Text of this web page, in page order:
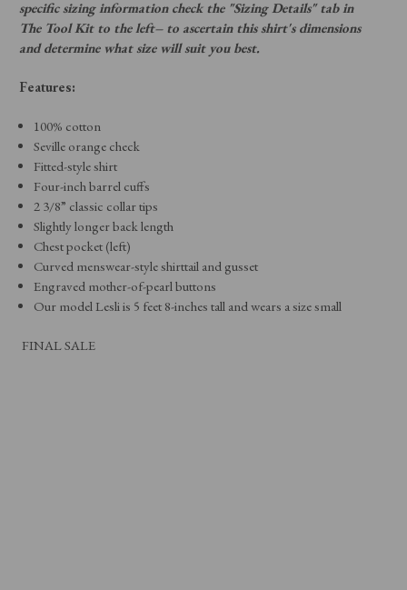
specific sizing information check the "Sizing Details" tab in
The Tool Kit to the left– to ascertain this shirt's dimensions
and determine what size will suit you best.
Features:
100% cotton
Seville orange check
Fitted-style shirt
Four-inch barrel cuffs
2 3/8” classic collar tips
Slightly longer back length
Chest pocket (left)
Curved menswear-style shirttail and gusset
Engraved mother-of-pearl buttons
Our model Lesli is 5 feet 8-inches tall and wears a size small
FINAL SALE